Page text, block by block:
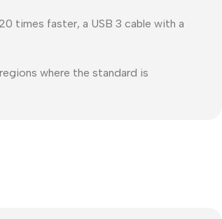
times faster, a USB 3 cable with a
where the standard is